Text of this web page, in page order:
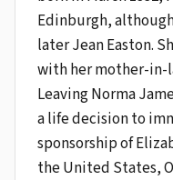
Edinburgh,
later Jean Easton.
with her mother-in-
Leaving Norma
a life decision to
sponsorship of
the United States,